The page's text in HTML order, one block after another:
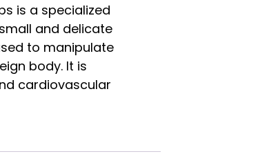
is a specialized
and delicate
to manipulate
body. It is
cardiovascular